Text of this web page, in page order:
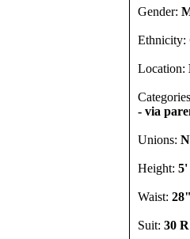
Gender:
Ethnicity:
Location:
- via
Unions:
Height: 5'
Waist: 28"
Suit: 30 R